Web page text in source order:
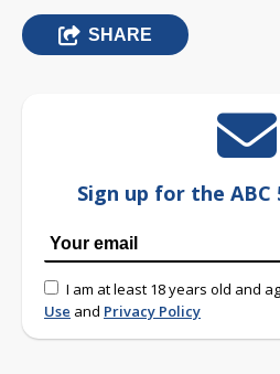
SHARE
Sign up for the
I am at least 18 years old and
Use and Privacy Policy